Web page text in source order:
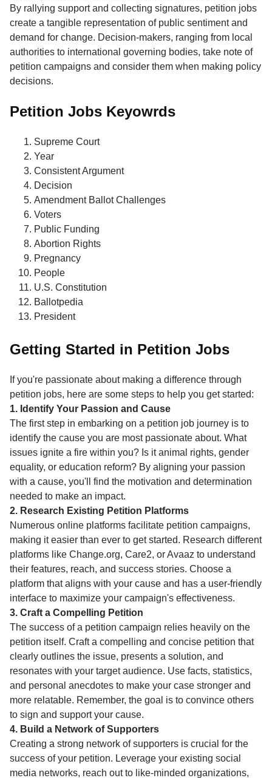
By rallying support and collecting signatures, petition jobs
create a tangible representation of public sentiment and
demand for change. Decision-makers, ranging from local
authorities to international governing bodies, take note of
petition campaigns and consider them when making policy
decisions.
Petition Jobs Keyowrds
Supreme Court
Year
Consistent Argument
Decision
Amendment Ballot Challenges
Voters
Public Funding
Abortion Rights
Pregnancy
People
U.S. Constitution
Ballotpedia
President
Getting Started in Petition Jobs
If you're passionate about making a difference through
petition jobs, here are some steps to help you get started:
1. Identify Your Passion and Cause
The first step in embarking on a petition job journey is to
identify the cause you are most passionate about. What
issues ignite a fire within you? Is it animal rights, gender
equality, or education reform? By aligning your passion
with a cause, you'll find the motivation and determination
needed to make an impact.
2. Research Existing Petition Platforms
Numerous online platforms facilitate petition campaigns,
making it easier than ever to get started. Research different
platforms like Change.org, Care2, or Avaaz to understand
their features, reach, and success stories. Choose a
platform that aligns with your cause and has a user-friendly
interface to maximize your campaign's effectiveness.
3. Craft a Compelling Petition
The success of a petition campaign relies heavily on the
petition itself. Craft a compelling and concise petition that
clearly outlines the issue, presents a solution, and
resonates with your target audience. Use facts, statistics,
and personal anecdotes to make your case stronger and
more relatable. Remember, the goal is to convince others
to sign and support your cause.
4. Build a Network of Supporters
Creating a strong network of supporters is crucial for the
success of your petition. Leverage your existing social
media networks, reach out to like-minded organizations,